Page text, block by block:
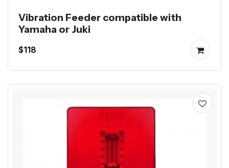
Vibration Feeder compatible with
Yamaha or Juki
$118